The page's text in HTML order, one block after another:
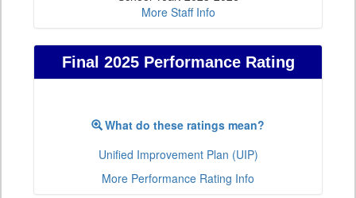
More Staff Info
Final 2025 Performance Rating
What do these ratings mean?
Unified Improvement Plan (UIP)
More Performance Rating Info